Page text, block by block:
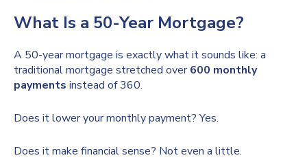
What Is a 50-Year Mortgage?
A 50-year mortgage is exactly what it sounds like: a
traditional mortgage stretched over600 monthly
payments instead of 360.
Does it lower your monthly payment? Yes.
Does it make financial sense? Not even a little.